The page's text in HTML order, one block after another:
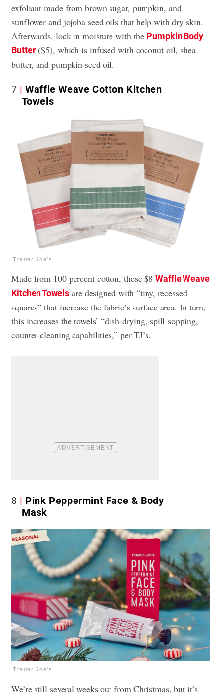
exfoliant made from brown sugar, pumpkin, and
sunflower and jojoba seed oils that help with dry skin.
Afterwards, lock in moisture with the Pumpkin Body
Butter($5), which is infused with coconut oil, shea
butter, and pumpkin seed oil.
7
Waffle Weave Cotton Kitchen
Towels
Trader Joe's
Made from 100 percent cotton, these $8Waffle Weave
Kitchen Towels are designed with “tiny, recessed
squares” that increase the fabric’s surface area. In turn,
this increases the towels’ “dish-drying, spill-sopping,
counter-cleaning capabilities,” per TJ’s.
8
Pink Peppermint Face & Body
Mask
Trader Joe's
We’re still several weeks out from Christmas, but it’s